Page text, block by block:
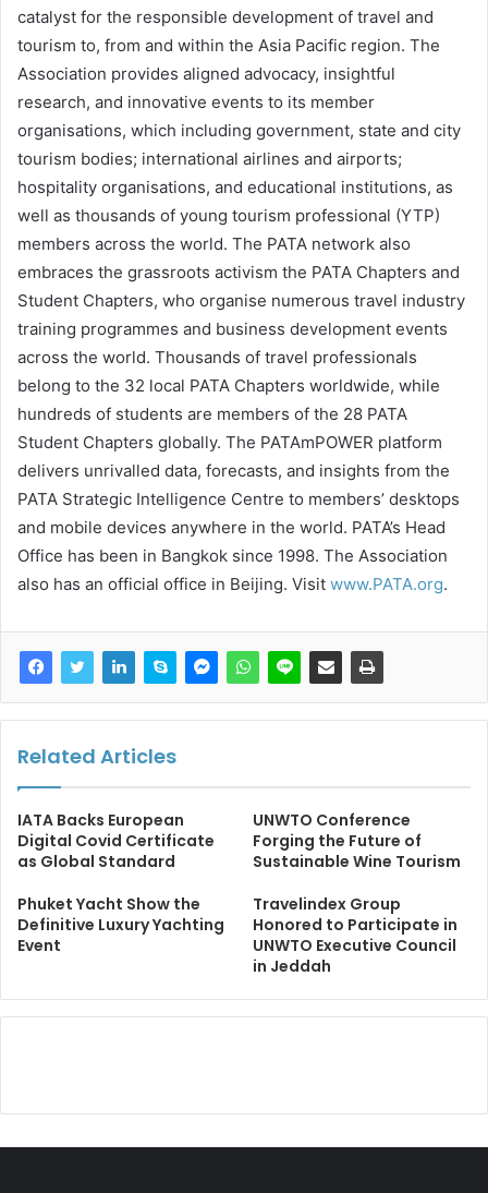
catalyst for the responsible development of travel and
tourism to, from and within the Asia Pacific region. The
Association provides aligned advocacy, insightful
research, and innovative events to its member
organisations, which including government, state and city
tourism bodies; international airlines and airports;
hospitality organisations, and educational institutions, as
well as thousands of young tourism professional (YTP)
members across the world. The PATA network also
embraces the grassroots activism the PATA Chapters and
Student Chapters, who organise numerous travel industry
training programmes and business development events
across the world. Thousands of travel professionals
belong to the 32 local PATA Chapters worldwide, while
hundreds of students are members of the 28 PATA
Student Chapters globally. The PATAmPOWER platform
delivers unrivalled data, forecasts, and insights from the
PATA Strategic Intelligence Centre to members’ desktops
and mobile devices anywhere in the world. PATA’s Head
Office has been in Bangkok since 1998. The Association
also has an official office in Beijing. Visit www.PATA.org.
Related Articles
IATA Backs European
Digital Covid Certificate
as Global Standard
UNWTO Conference
Forging the Future of
Sustainable Wine Tourism
Phuket Yacht Show the
Definitive Luxury Yachting
Event
Travelindex Group
Honored to Participate in
UNWTO Executive Council
in Jeddah